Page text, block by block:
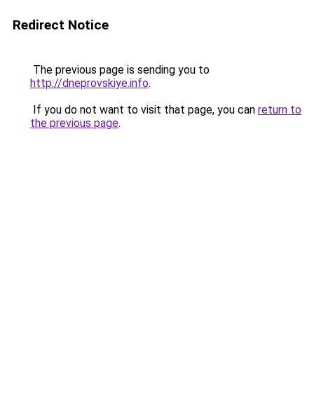
Redirect Notice
The previous page is sending you to
http://dneprovskiye.info.
If you do not want to visit that page, you can return to
the previous page.